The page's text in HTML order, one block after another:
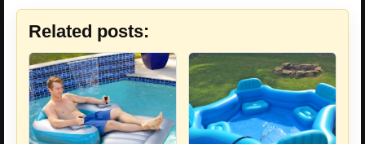
Related posts: